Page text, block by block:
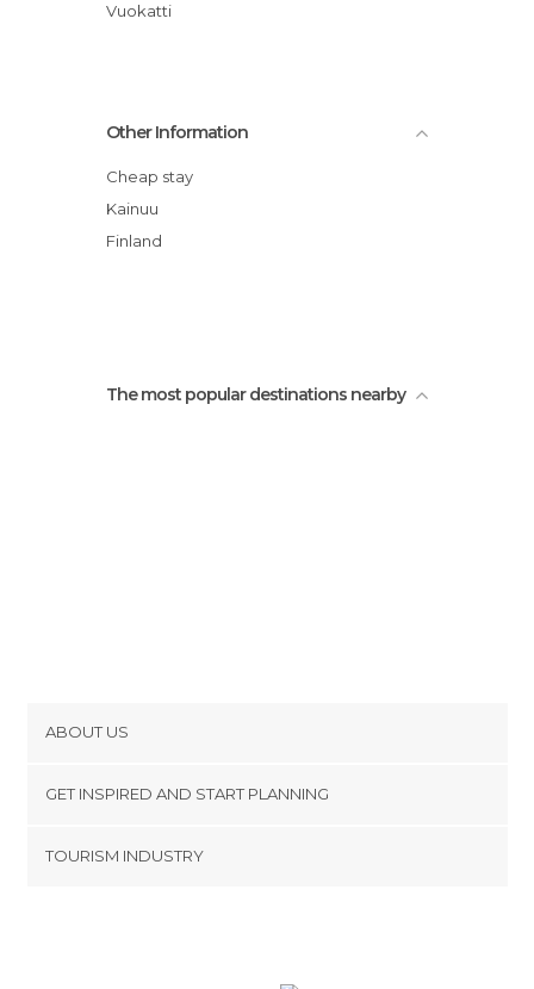
Vuokatti
Other Information
Cheap stay
Kainuu
Finland
The most popular destinations nearby
ABOUT US
Terms and Conditions
GET INSPIRED AND START PLANNING
TOURISM INDUSTRY